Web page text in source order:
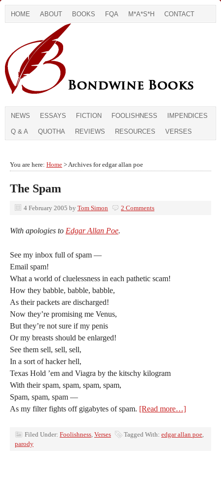
HOME ABOUT BOOKS FQA M*A*S*H CONTACT
NEWS ESSAYS FICTION FOOLISHNESS IMPENDICES
Q & A QUOTHA REVIEWS RESOURCES VERSES
You are here: Home > Archives for edgar allan poe
The Spam
4 February 2005 by Tom Simon 2 Comments
With apologies to Edgar Allan Poe.
See my inbox full of spam —
Email spam!
What a world of cluelessness in each pathetic scam!
How they babble, babble, babble,
As their packets are discharged!
Now they’re promising me Venus,
But they’re not sure if my penis
Or my breasts should be enlarged!
See them sell, sell, sell,
In a sort of hacker hell,
Texas Hold ’em and Viagra by the kitschy kilogram
With their spam, spam, spam, spam,
Spam, spam, spam —
As my filter fights off gigabytes of spam. [Read more…]
Filed Under: Foolishness, Verses Tagged With: edgar allan poe,
parody